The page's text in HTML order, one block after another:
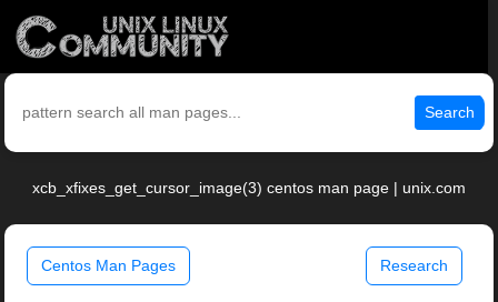
Search
xcb_xfixes_get_cursor_image(3) centos man page | unix.com
Centos Man Pages Research